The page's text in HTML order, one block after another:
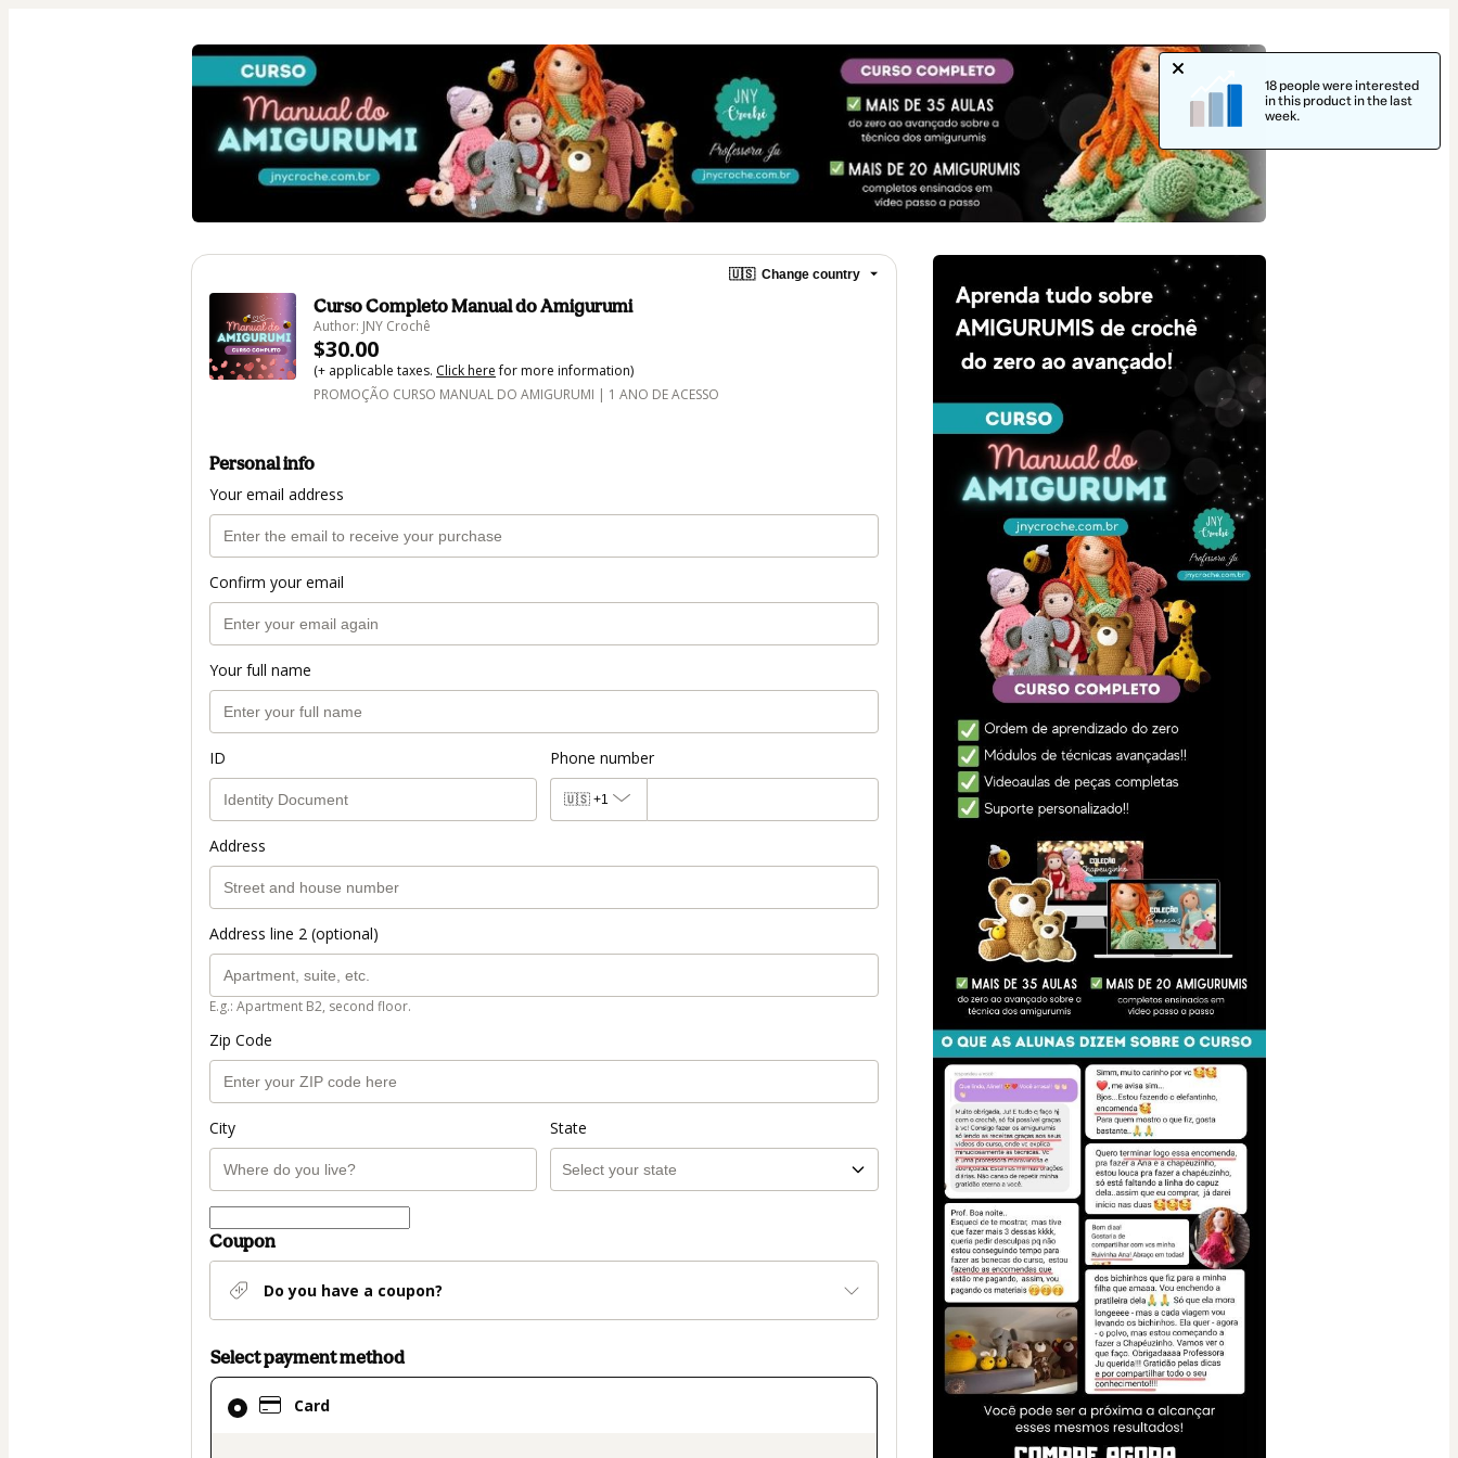
🇺🇸 Change country
Curso Completo Manual do Amigurumi
Author: JNY Crochê
$30.00
(+ applicable taxes. Click herefor more information)
PROMOÇÃO CURSO MANUAL DO AMIGURUMI | 1 ANO DE ACESSO
Personal info
Your email address
Confirm your email
Your full name
ID Phone number
🇺🇸 +1
Address
Address line 2 (optional)
E.g.: Apartment B2, second floor.
Zip Code
City State
Coupon
Do you have a coupon?
Select payment method
Card
Card
selected
18 people were interested
in this product in the last
week.